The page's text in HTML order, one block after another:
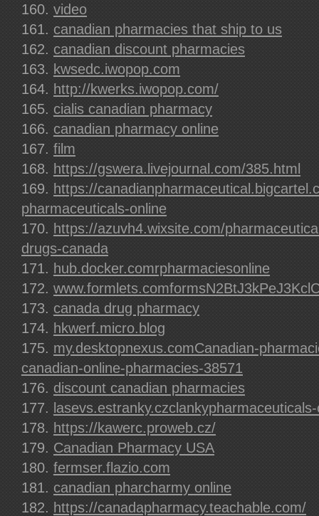
video
canadian pharmacies that ship to us
canadian discount pharmacies
kwsedc.iwopop.com
http://kwerks.iwopop.com/
cialis canadian pharmacy
canadian pharmacy online
film
https://gswera.livejournal.com/385.html
https://
pharmaceuticals-online
https://azuvh4.wixsite.com/
drugs-canada
hub.docker.comrpharmaciesonline
canada drug pharmacy
hkwerf.micro.blog
my.desktopnexus.comCanadian-
canadian-online-pharmacies-38571
discount canadian pharmacies
https://kawerc.proweb.cz/
Canadian Pharmacy USA
fermser.flazio.com
canadian pharcharmy online
https://canadapharmacy.teachable.com/